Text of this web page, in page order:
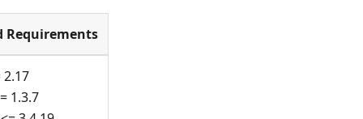
Requirements
2.17
1.3.7